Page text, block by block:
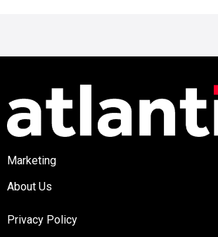
Marketing
About Us
Privacy Policy